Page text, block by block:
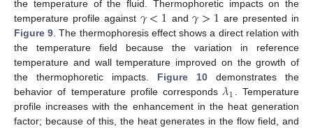
the temperature of the fluid. Thermophoretic impacts on the
temperature profile against 𝛾<1 and𝛾>1 are presented in
Figure 9. The thermophoresis effect shows a direct relation with
the temperature field because the variation in reference
temperature and wall temperature improved on the growth of
the thermophoretic impacts. Figure 10 demonstrates the
behavior of temperature profile corresponds𝜆1 . Temperature
profile increases with the enhancement in the heat generation
factor; because of this, the heat generates in the flow field, and
11. May
12. May
13. May
14. May
15. May
16. May
17. May
18. May
19. May
21. May
22. May
23. May
24. May
25. May
26. May
27. May
28. May
29. May
31. May
1. Jun
2. Jun
3. Jun
4. Jun
5. Jun
6. Jun
7. Jun
8. Jun
10. Jun
11. Jun
12. Jun
13. Jun
14. Jun
15. Jun
16. Jun
17. Jun
18. Jun
20. Jun
21. Jun
22. Jun
23. Jun
24. Jun
25. Jun
26. Jun
27. Jun
28. Jun
30. Jun
1. Jul
2. Jul
3. Jul
4. Jul
5. Jul
6. Jul
7. Jul
8. Jul
10. Jul
11. Jul
12. Jul
13. Jul
14. Jul
15. Jul
16. Jul
17. Jul
18. Jul
20. Jul
21. Jul
22. Jul
23. Jul
24. Jul
25. Jul
26. Jul
27. Jul
28. Jul
30. Jul
31. Jul
1. Aug
2. Aug
3. Aug
4. Aug
5. Aug
6. Aug
7. Aug